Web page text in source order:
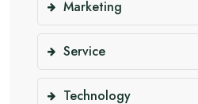
Marketing
Service
Technology